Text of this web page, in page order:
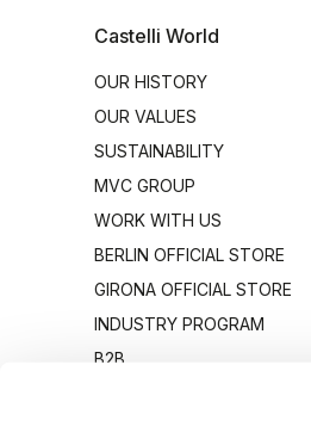
Castelli World
OUR HISTORY
OUR VALUES
SUSTAINABILITY
MVC GROUP
WORK WITH US
BERLIN OFFICIAL STORE
GIRONA OFFICIAL STORE
INDUSTRY PROGRAM
B2B